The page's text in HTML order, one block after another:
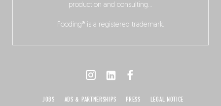
production and consulting…
Fooding® is a registered trademark.
JOBS ADS & PARTNERSHIPS PRESS LEGAL NOTICE